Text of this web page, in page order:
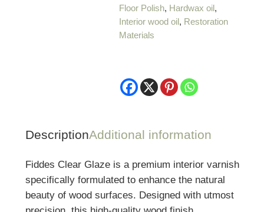
Floor Polish, Hardwax oil,
Interior wood oil, Restoration
Materials
DescriptionAdditional information
Fiddes Clear Glaze is a premium interior varnish
specifically formulated to enhance the natural
beauty of wood surfaces. Designed with utmost